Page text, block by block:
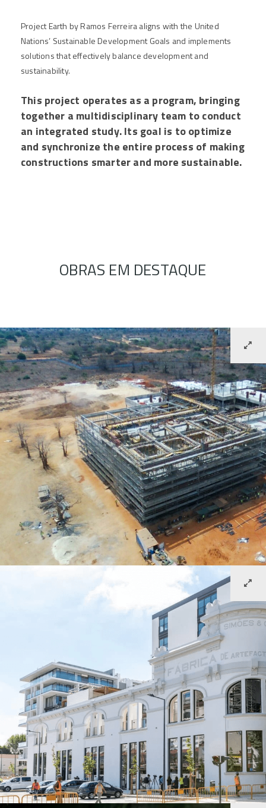
Project Earth by Ramos Ferreira aligns with the United
Nations’ Sustainable Development Goals and implements
solutions that effectively balance development and
sustainability.
This project operates as a program, bringing
together a multidisciplinary team to conduct
an integrated study. Its goal is to optimize
and synchronize the entire process of making
constructions smarter and more sustainable.
OBRAS EM DESTAQUE